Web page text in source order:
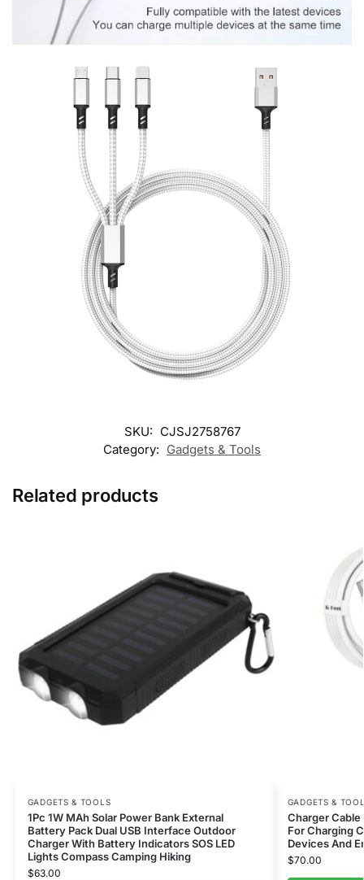
SKU: CJSJ2758767
Category: Gadgets & Tools
Related products
GADGETS & TOOLS
1Pc 1W MAh Solar Power Bank External
Battery Pack Dual USB Interface Outdoor
Charger With Battery Indicators SOS LED
Lights Compass Camping Hiking
$63.00
GADGETS &
Charger Cable
For Charging
Devices And
$70.00